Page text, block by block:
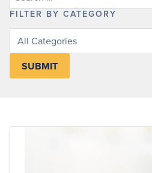
FILTER BY CATEGORY
Filter
category